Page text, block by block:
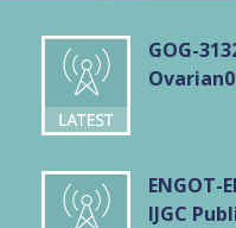
GOG-
ENGOT-
IJGC